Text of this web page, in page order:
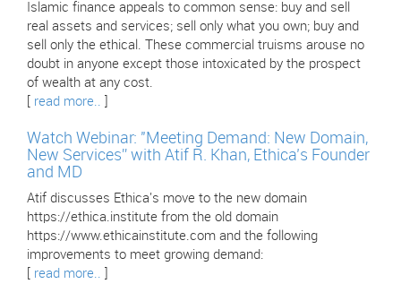
Islamic finance appeals to common sense: buy and sell
real assets and services; sell only what you own; buy and
sell only the ethical. These commercial truisms arouse no
doubt in anyone except those intoxicated by the prospect
of wealth at any cost.
read more..
Watch Webinar: "Meeting Demand: New Domain,
New Services” with Atif R. Khan, Ethica’s Founder
and MD
Atif discusses Ethica's move to the new domain
https://ethica.institute from the old domain
https://www.ethicainstitute.com and the following
improvements to meet growing demand:
read more..